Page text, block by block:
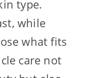
type.
while
what fits
care not